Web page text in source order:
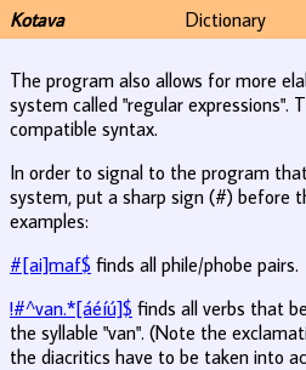
Kotava Dictionary
The program also allows for more
system called "regular expressions".
compatible syntax.
In order to signal to the program
system, put a sharp sign (#) before
examples:
#[ai]maf$ finds all phile/phobe pairs.
!#^van.*[áéíú]$ finds all verbs that
the syllable "van". (Note the
the diacritics have to be taken into